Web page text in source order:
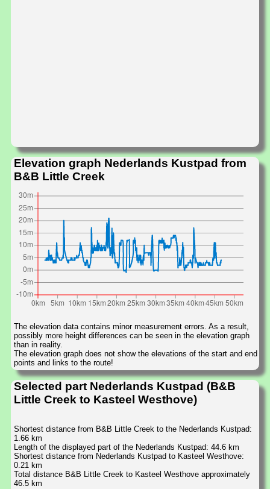
Elevation graph Nederlands Kustpad from
B&B Little Creek
The elevation data contains minor measurement errors. As a result,
possibly more height differences can be seen in the elevation graph
than in reality.
The elevation graph does not show the elevations of the start and end
points and links to the route!
Selected part Nederlands Kustpad (B&B
Little Creek to Kasteel Westhove)
Shortest distance from B&B Little Creek to the Nederlands Kustpad:
1.66 km
Length of the displayed part of the Nederlands Kustpad: 44.6 km
Shortest distance from Nederlands Kustpad to Kasteel Westhove:
0.21 km
Total distance B&B Little Creek to Kasteel Westhove approximately
46.5 km